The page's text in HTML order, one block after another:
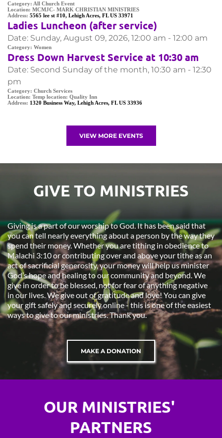
Category: All Church Event
Location: MCMJC- MARK CHRISTIAN MINISTRIES
Address: 5565 lee st #10, Lehigh Acres, FL US 33971
Ladies Luncheon (after service)
Date: Sunday, August 09, 2026, 12:00 am - 12:00 am
Category: Women
Dress Down Harvest Service at 10:30 am
Date: Second Sunday of the month, 10:30 am - 12:30
pm
Category: Church Services
Location: Temp location: Quality Inn
Address: 1320 Business Way, Lehigh Acres, FL US 33936
VIEW MORE EVENTS
GIVE TO MINISTRIES
Giving is a part of our worship to God. It has been said that
you can tell nearly everything about a person by the way they
spend their money. Whether you are tithing in obedience to
Malachi 3:10 or contributing over and above your tithe as an
act of sacrificial generosity, your money will help us minister
God’s hope and healing to our community and beyond. We
give in order to be blessed, not for fear of anything negative
in our lives. We give out of gratitude and love! You can give
your gift safely and securely online - this is one of the easiest
ways to give to our ministries. Thank you.
MAKE A DONATION
OUR MINISTRIES'
PARTNERS